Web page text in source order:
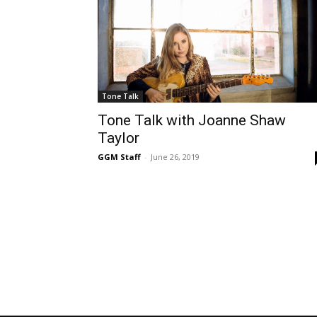
Tone Talk
Tone Talk with Joanne Shaw
Taylor
GGM Staff - June 26, 2019